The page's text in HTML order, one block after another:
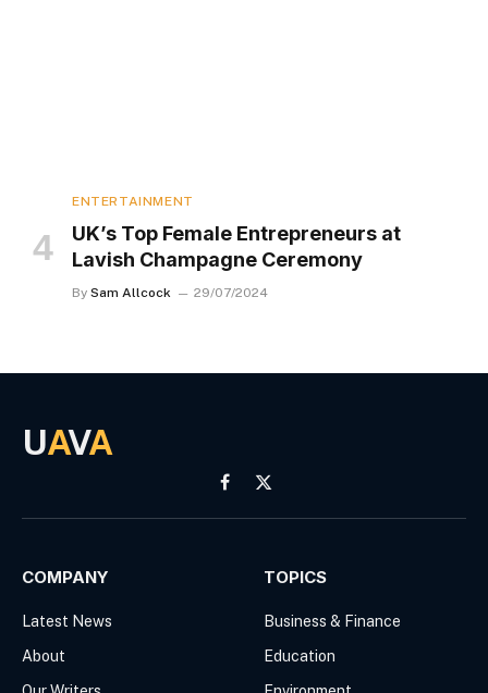
ENTERTAINMENT
UK’s Top Female Entrepreneurs at
Lavish Champagne Ceremony
By Sam Allcock 29/07/2024
UAVA
Facebook
X
(Twitter)
COMPANY
Latest News
About
TOPICS
Business & Finance
Education